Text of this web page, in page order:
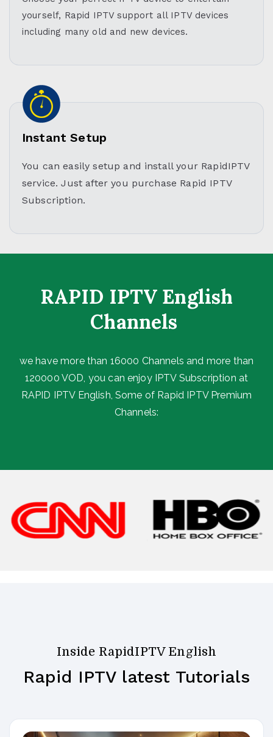
yourself, Rapid IPTV support all IPTV devices
including many old and new devices.
Instant Setup
You can easily setup and install your RapidIPTV
service. Just after you purchase Rapid IPTV
Subscription.
RAPID IPTV English
Channels ​
we have more than 16000 Channels and more than
120000 VOD, you can enjoy IPTV Subscription at
RAPID IPTV English, Some of Rapid IPTV Premium
Channels:
Inside RapidIPTV English
Rapid IPTV latest Tutorials